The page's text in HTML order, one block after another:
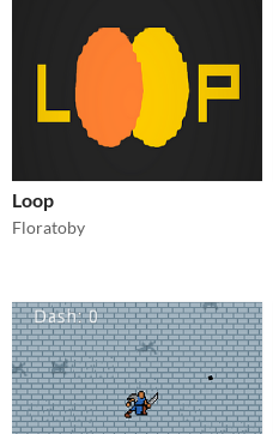
Loop
Floratoby